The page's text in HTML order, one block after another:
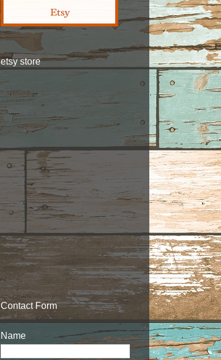
etsy store
Contact Form
Name